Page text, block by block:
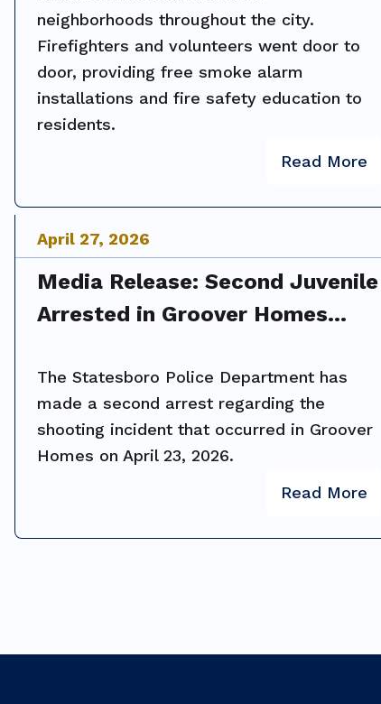
neighborhoods throughout the city.
Firefighters and volunteers went door to
door, providing free smoke alarm
installations and fire safety education to
residents.
Read More
April 27, 2026
Media Release: Second Juvenile
Arrested in Groover Homes
The Statesboro Police Department has
made a second arrest regarding the
shooting incident that occurred in Groover
Homes on April 23, 2026.
Read More